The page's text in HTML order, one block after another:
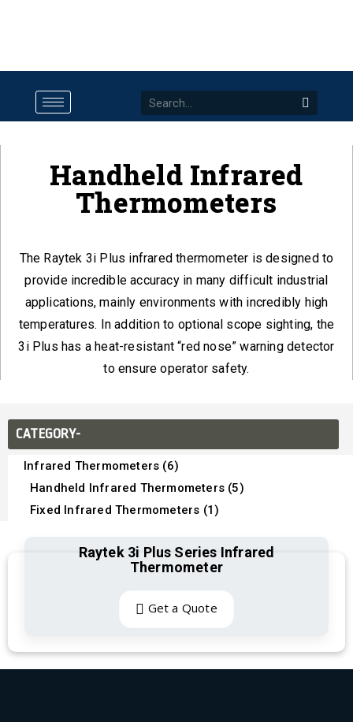
Handheld Infrared
Thermometers
The Raytek 3i Plus infrared thermometer is designed to
provide incredible accuracy in many difficult industrial
applications, mainly environments with incredibly high
temperatures. In addition to optional scope sighting, the
3i Plus has a heat-resistant “red nose” warning detector
to ensure operator safety.
CATEGORY-
Infrared Thermometers (6)
Handheld Infrared Thermometers (5)
Fixed Infrared Thermometers (1)
Raytek 3i Plus Series Infrared
Thermometer
Get a Quote